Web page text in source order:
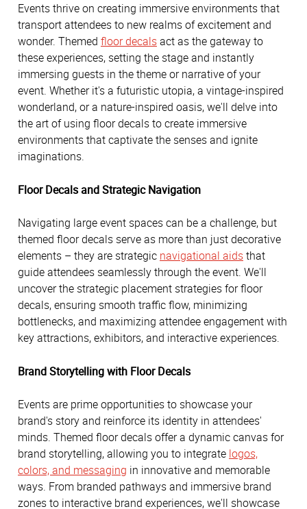
Events thrive on creating immersive environments that
transport attendees to new realms of excitement and
wonder. Themed floor decalsact as the gateway to
these experiences, setting the stage and instantly
immersing guests in the theme or narrative of your
event. Whether it's a futuristic utopia, a vintage-inspired
wonderland, or a nature-inspired oasis, we'll delve into
the art of using floor decals to create immersive
environments that captivate the senses and ignite
imaginations.
Floor Decals and Strategic Navigation
Navigating large event spaces can be a challenge, but
themed floor decals serve as more than just decorative
elements – they are strategic navigational aidsthat
guide attendees seamlessly through the event. We'll
uncover the strategic placement strategies for floor
decals, ensuring smooth traffic flow, minimizing
bottlenecks, and maximizing attendee engagement with
key attractions, exhibitors, and interactive experiences.
Brand Storytelling with Floor Decals
Events are prime opportunities to showcase your
brand's story and reinforce its identity in attendees'
minds. Themed floor decals offer a dynamic canvas for
brand storytelling, allowing you to integrate logos,
colors, and messaging in innovative and memorable
ways. From branded pathways and immersive brand
zones to interactive brand experiences, we'll showcase